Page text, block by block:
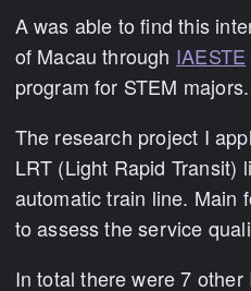
A was able to find this
of Macau through IAESTE
program for STEM majors.
The research project I
LRT (Light Rapid Transit)
automatic train line. Main
to assess the service
In total there were 7